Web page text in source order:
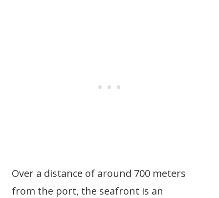
Over a distance of around 700 meters
from the port, the seafront is an